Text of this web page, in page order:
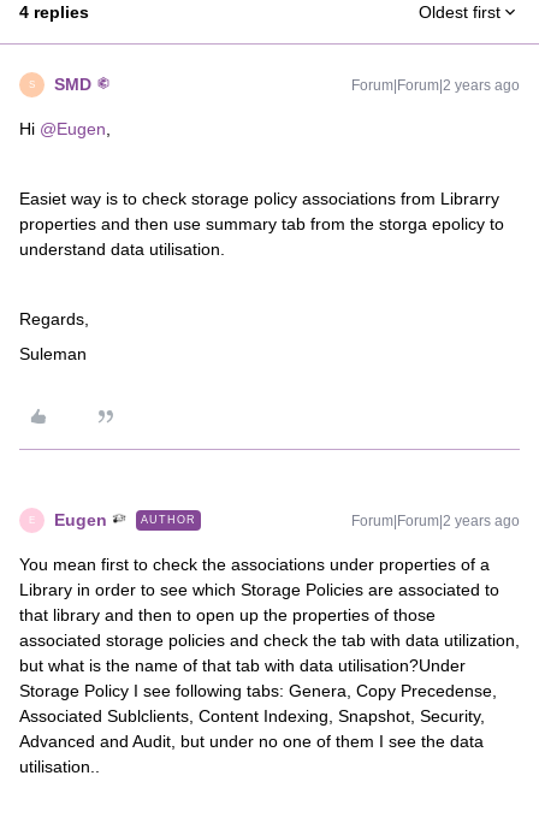
4 replies Oldest first
S SMD Forum|Forum|2 years ago
Hi @Eugen,
Easiet way is to check storage policy associations from Librarry
properties and then use summary tab from the storga epolicy to
understand data utilisation.
Regards,
Suleman
E Eugen AUTHOR Forum|Forum|2 years ago
You mean first to check the associations under properties of a
Library in order to see which Storage Policies are associated to
that library and then to open up the properties of those
associated storage policies and check the tab with data utilization,
but what is the name of that tab with data utilisation?Under
Storage Policy I see following tabs: Genera, Copy Precedense,
Associated Sublclients, Content Indexing, Snapshot, Security,
Advanced and Audit, but under no one of them I see the data
utilisation..